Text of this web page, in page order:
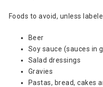
Foods to avoid, unless
Beer
Soy sauce (sauces in
Salad dressings
Gravies
Pastas, bread, cakes